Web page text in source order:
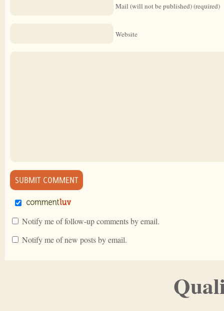
Mail (will not be published) (required)
Website
Notify me of follow-up comments by email.
Notify me of new posts by email.